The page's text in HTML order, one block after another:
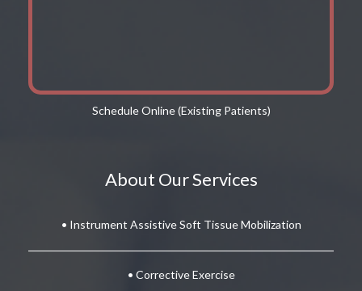
Schedule Online (Existing Patients)
About Our Services
• Instrument Assistive Soft Tissue Mobilization
• Corrective Exercise